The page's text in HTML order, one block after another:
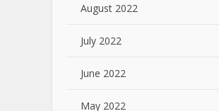
August 2022
July 2022
June 2022
May 2022